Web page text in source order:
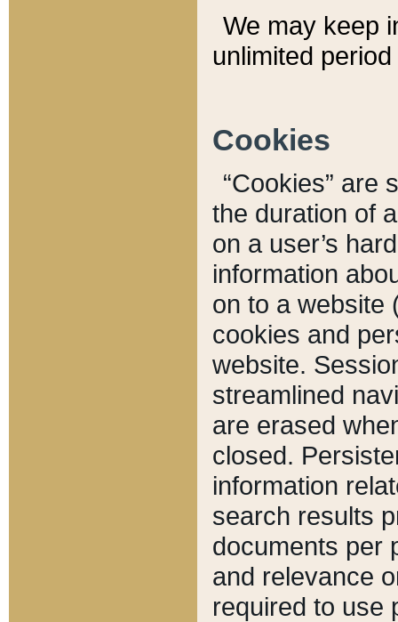
We may keep
unlimited
Cookies
“Cookies” are
the duration of
on a user’s
information
on to a website
cookies and
website.
streamlined
are erased
closed.
information
search results
documents per
and relevance
required to use